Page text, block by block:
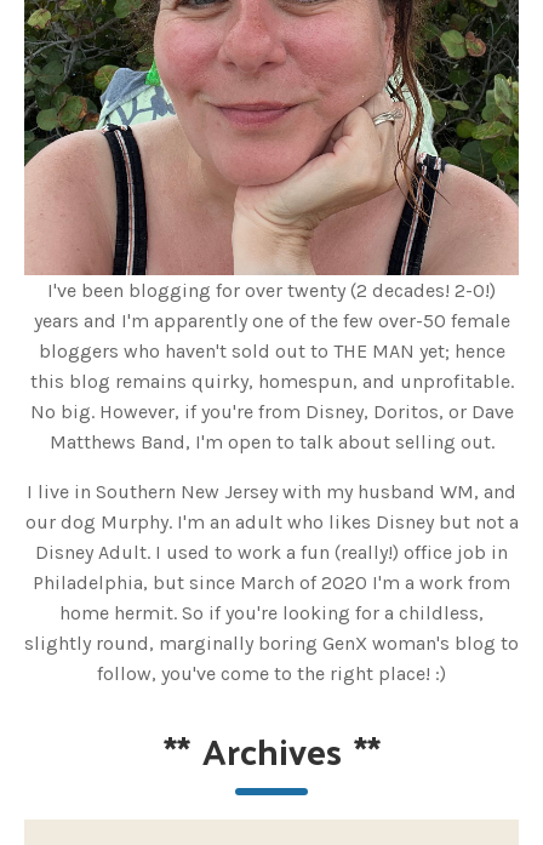
I've been blogging for over twenty (2 decades! 2-0!)
years and I'm apparently one of the few over-50 female
bloggers who haven't sold out to THE MAN yet; hence
this blog remains quirky, homespun, and unprofitable.
No big. However, if you're from Disney, Doritos, or Dave
Matthews Band, I'm open to talk about selling out.
I live in Southern New Jersey with my husband WM, and
our dog Murphy. I'm an adult who likes Disney but not a
Disney Adult. I used to work a fun (really!) office job in
Philadelphia, but since March of 2020 I'm a work from
home hermit. So if you're looking for a childless,
slightly round, marginally boring GenX woman's blog to
follow, you've come to the right place! :)
**Archives **